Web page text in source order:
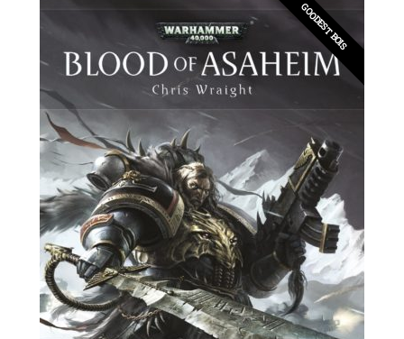
GOODEST BOIS